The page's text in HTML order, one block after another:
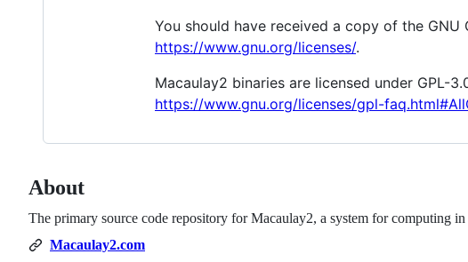
You should have received a copy of the
https://www.gnu.org/licenses/.
Macaulay2 binaries are licensed under GPL-
https://www.gnu.org/licenses/gpl-
About
The primary source code repository for Macaulay2, a system for computing
Macaulay2.com